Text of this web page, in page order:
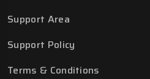
Support Area
Support Policy
Terms & Conditions